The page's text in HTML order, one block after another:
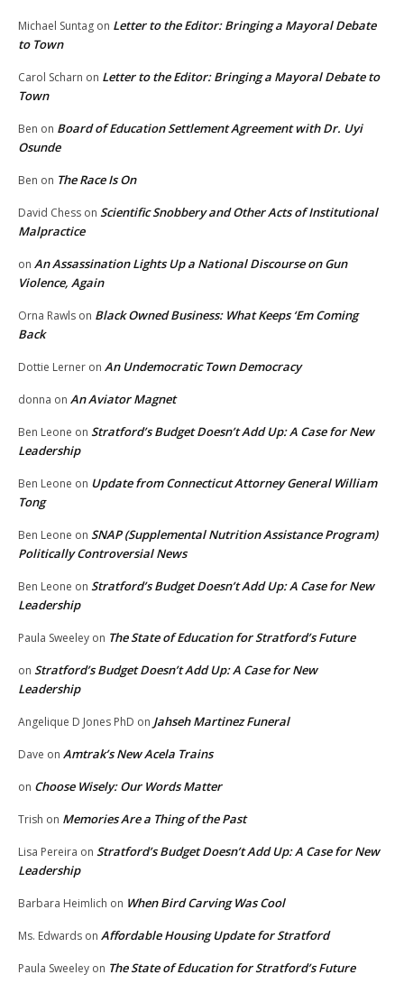
Michael Suntag on Letter to the Editor: Bringing a Mayoral Debate
to Town
Carol Scharn on Letter to the Editor: Bringing a Mayoral Debate to
Town
Ben on Board of Education Settlement Agreement with Dr. Uyi
Osunde
Ben on The Race Is On
David Chess on Scientific Snobbery and Other Acts of Institutional
Malpractice
on An Assassination Lights Up a National Discourse on Gun
Violence, Again
Orna Rawls on Black Owned Business: What Keeps ‘Em Coming
Back
Dottie Lerner on An Undemocratic Town Democracy
donna on An Aviator Magnet
Ben Leone on Stratford’s Budget Doesn’t Add Up: A Case for New
Leadership
Ben Leone on Update from Connecticut Attorney General William
Tong
Ben Leone on SNAP (Supplemental Nutrition Assistance Program)
Politically Controversial News
Ben Leone on Stratford’s Budget Doesn’t Add Up: A Case for New
Leadership
Paula Sweeley on The State of Education for Stratford’s Future
on Stratford’s Budget Doesn’t Add Up: A Case for New
Leadership
Angelique D Jones PhD on Jahseh Martinez Funeral
Dave on Amtrak’s New Acela Trains
on Choose Wisely: Our Words Matter
Trish on Memories Are a Thing of the Past
Lisa Pereira on Stratford’s Budget Doesn’t Add Up: A Case for New
Leadership
Barbara Heimlich on When Bird Carving Was Cool
Ms. Edwards on Affordable Housing Update for Stratford
Paula Sweeley on The State of Education for Stratford’s Future